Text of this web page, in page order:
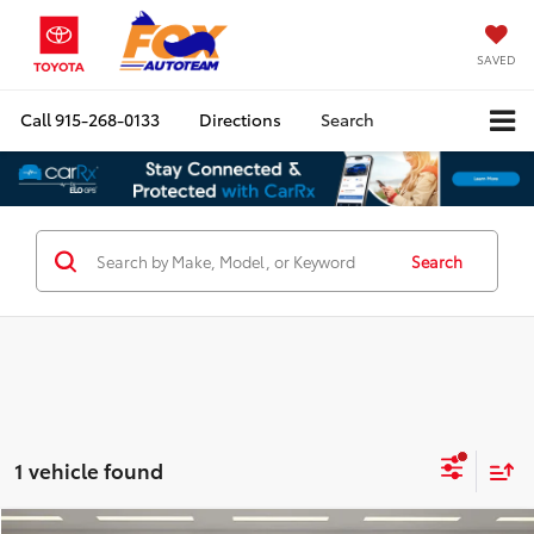
SAVED
Call915-268-0133 Directions Search
Search
1 vehicle found